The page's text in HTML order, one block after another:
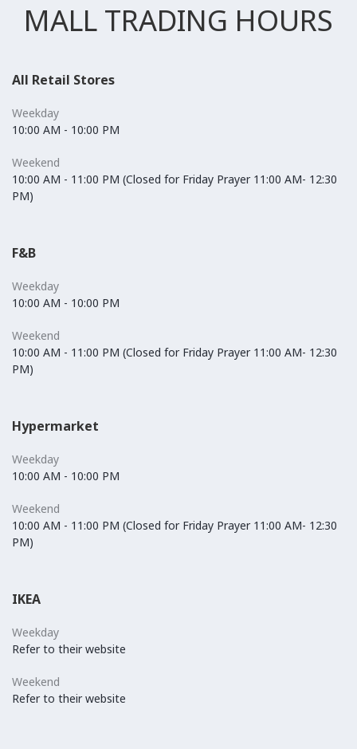
MALL TRADING HOURS
All Retail Stores
Weekday
10:00 AM - 10:00 PM
Weekend
10:00 AM - 11:00 PM (Closed for Friday Prayer 11:00 AM- 12:30
PM)
F&B
Weekday
10:00 AM - 10:00 PM
Weekend
10:00 AM - 11:00 PM (Closed for Friday Prayer 11:00 AM- 12:30
PM)
Hypermarket
Weekday
10:00 AM - 10:00 PM
Weekend
10:00 AM - 11:00 PM (Closed for Friday Prayer 11:00 AM- 12:30
PM)
IKEA
Weekday
Refer to their website
Weekend
Refer to their website